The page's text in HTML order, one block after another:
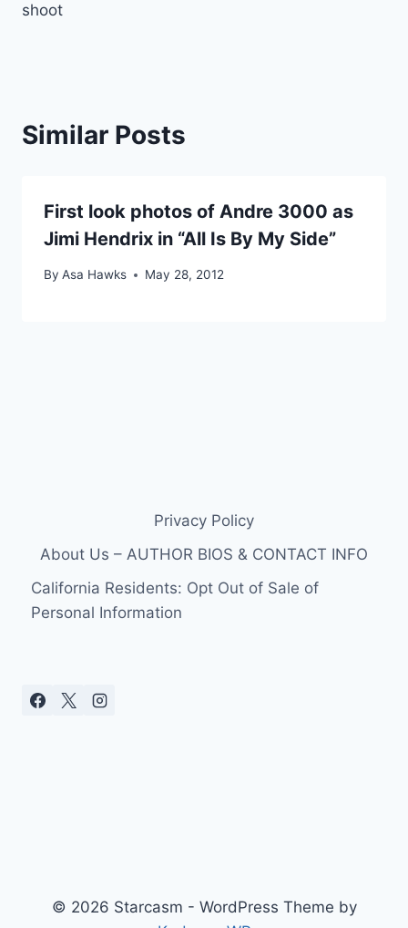
shoot
Similar Posts
First look photos of Andre 3000 as
Jimi Hendrix in “All Is By My Side”
By Asa Hawks May 28, 2012
Privacy Policy
About Us – AUTHOR BIOS & CONTACT INFO
California Residents: Opt Out of Sale of
Personal Information
© 2026 Starcasm - WordPress Theme by